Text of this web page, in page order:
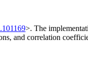
>. The
and correlation